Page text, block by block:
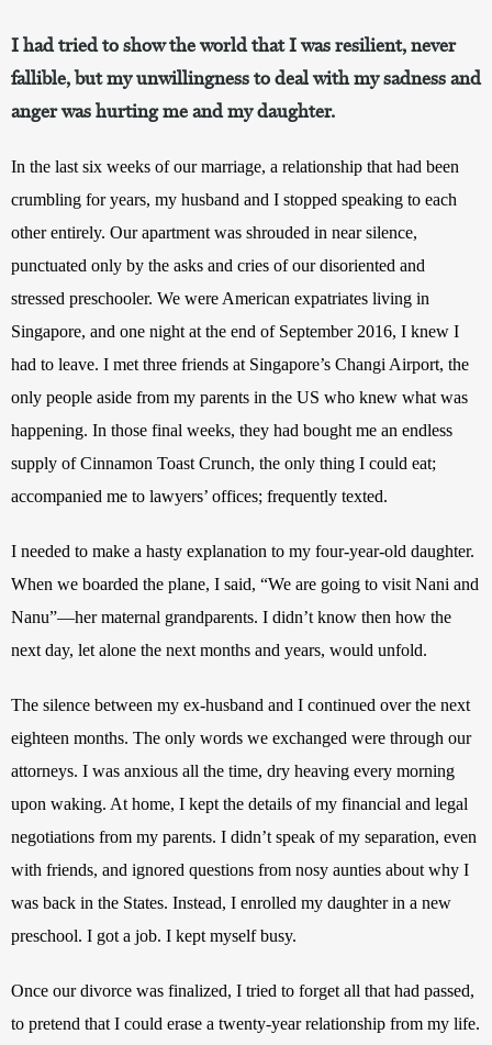
I had tried to show the world that I was resilient, never
fallible, but my unwillingness to deal with my sadness and
anger was hurting me and my daughter.
In the last six weeks of our marriage, a relationship that had been
crumbling for years, my husband and I stopped speaking to each
other entirely. Our apartment was shrouded in near silence,
punctuated only by the asks and cries of our disoriented and
stressed preschooler. We were American expatriates living in
Singapore, and one night at the end of September 2016, I knew I
had to leave. I met three friends at Singapore’s Changi Airport, the
only people aside from my parents in the US who knew what was
happening. In those final weeks, they had bought me an endless
supply of Cinnamon Toast Crunch, the only thing I could eat;
accompanied me to lawyers’ offices; frequently texted.
I needed to make a hasty explanation to my four-year-old daughter.
When we boarded the plane, I said, “We are going to visit Nani and
Nanu”—her maternal grandparents. I didn’t know then how the
next day, let alone the next months and years, would unfold.
The silence between my ex-husband and I continued over the next
eighteen months. The only words we exchanged were through our
attorneys. I was anxious all the time, dry heaving every morning
upon waking. At home, I kept the details of my financial and legal
negotiations from my parents. I didn’t speak of my separation, even
with friends, and ignored questions from nosy aunties about why I
was back in the States. Instead, I enrolled my daughter in a new
preschool. I got a job. I kept myself busy.
Once our divorce was finalized, I tried to forget all that had passed,
to pretend that I could erase a twenty-year relationship from my life.